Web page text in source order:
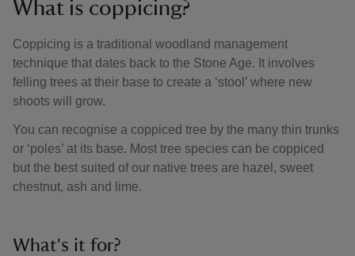
What is coppicing?
Coppicing is a traditional woodland management
technique that dates back to the Stone Age. It involves
felling trees at their base to create a ‘stool’ where new
shoots will grow.
You can recognise a coppiced tree by the many thin trunks
or ‘poles’ at its base. Most tree species can be coppiced
but the best suited of our native trees are hazel, sweet
chestnut, ash and lime.
What's it for?